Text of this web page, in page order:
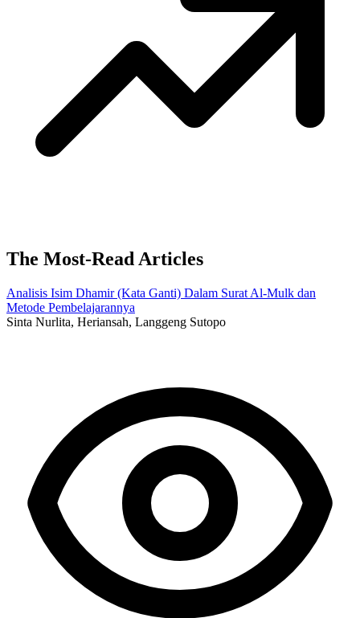
The Most-Read Articles
Analisis Isim Dhamir (Kata Ganti) Dalam Surat Al-Mulk dan
Metode Pembelajarannya
Sinta Nurlita, Heriansah, Langgeng Sutopo